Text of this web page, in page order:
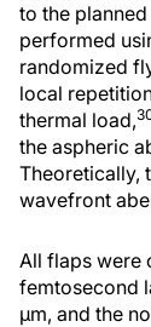
to the
performed
randomized
local
thermal load,
the aspheric
Theoretically,
wavefront
All flaps were
femtosecond
µm, and the